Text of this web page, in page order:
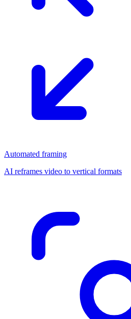
Automated framing
AI reframes video to vertical formats